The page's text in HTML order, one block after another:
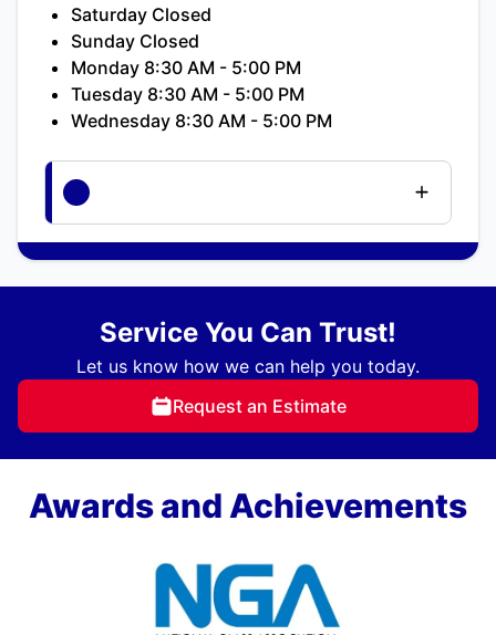
Saturday Closed
Sunday Closed
Monday 8:30 AM - 5:00 PM
Tuesday 8:30 AM - 5:00 PM
Wednesday 8:30 AM - 5:00 PM
Service You Can Trust!
Let us know how we can help you today.
Request an Estimate
Awards and Achievements